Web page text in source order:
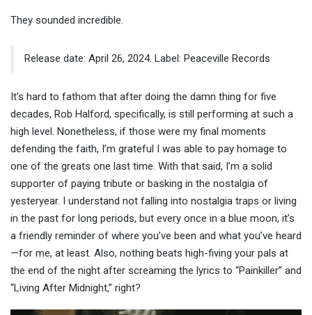
They sounded incredible.
Release date: April 26, 2024. Label: Peaceville Records
It’s hard to fathom that after doing the damn thing for five
decades, Rob Halford, specifically, is still performing at such a
high level. Nonetheless, if those were my final moments
defending the faith, I’m grateful I was able to pay homage to
one of the greats one last time. With that said, I’m a solid
supporter of paying tribute or basking in the nostalgia of
yesteryear. I understand not falling into nostalgia traps or living
in the past for long periods, but every once in a blue moon, it’s
a friendly reminder of where you’ve been and what you’ve heard
—for me, at least. Also, nothing beats high-fiving your pals at
the end of the night after screaming the lyrics to “Painkiller” and
“Living After Midnight,” right?